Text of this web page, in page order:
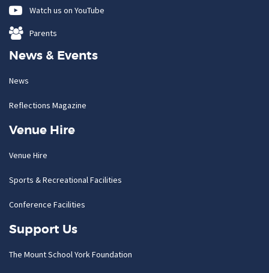
Watch us on YouTube
Parents
News & Events
News
Reflections Magazine
Venue Hire
Venue Hire
Sports & Recreational Facilities
Conference Facilities
Support Us
The Mount School York Foundation